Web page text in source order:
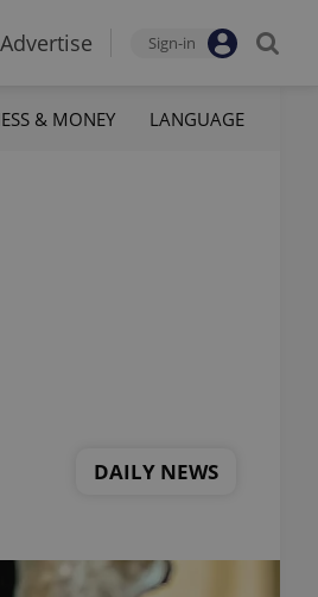
Advertise Sign-in
& MONEY LANGUAGE
DAILY NEWS